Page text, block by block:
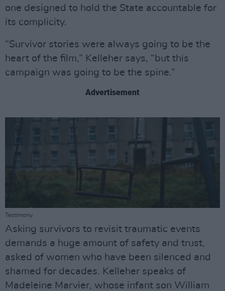
one designed to hold the State accountable for
its complicity.
“Survivor stories were always going to be the
heart of the film,” Kelleher says, “but this
campaign was going to be the spine.”
Advertisement
Testimony.
Asking survivors to revisit traumatic events
demands a huge amount of safety and trust,
asked of women who have been silenced and
shamed for decades. Kelleher speaks of
Madeleine Marvier, whose infant son William